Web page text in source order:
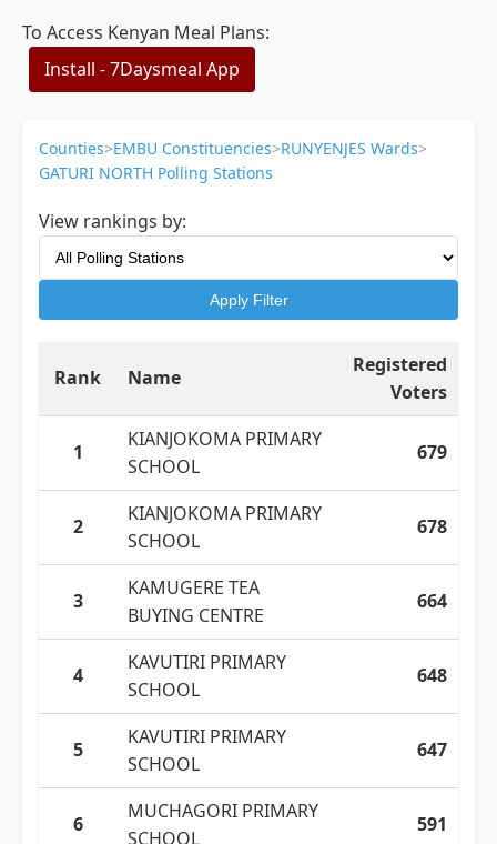
To Access Kenyan Meal Plans:
Install - 7Daysmeal App
Counties>EMBU Constituencies>RUNYENJES Wards>
GATURI NORTH Polling Stations
View rankings by:
Apply Filter
Rank Name
Registered
Voters
1
KIANJOKOMA PRIMARY
SCHOOL
679
2
KIANJOKOMA PRIMARY
SCHOOL
678
3
KAMUGERE TEA
BUYING CENTRE
664
4
KAVUTIRI PRIMARY
SCHOOL
648
5
KAVUTIRI PRIMARY
SCHOOL
647
6
MUCHAGORI PRIMARY
SCHOOL
591